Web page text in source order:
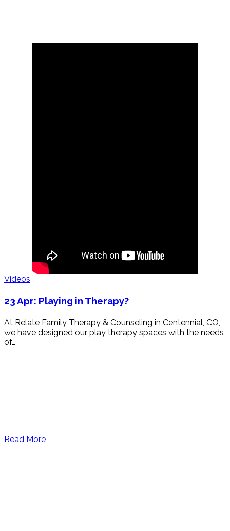
Videos
23 Apr: Playing in Therapy?
At Relate Family Therapy & Counseling in Centennial, CO,
we have designed our play therapy spaces with the needs
of…
Read More